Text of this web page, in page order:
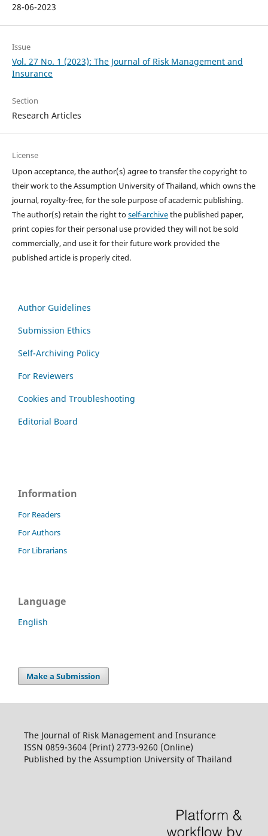
28-06-2023
Issue
Vol. 27 No. 1 (2023): The Journal of Risk Management and
Insurance
Section
Research Articles
License
Upon acceptance, the author(s) agree to transfer the copyright to
their work to the Assumption University of Thailand, which owns the
journal, royalty-free, for the sole purpose of academic publishing.
The author(s) retain the right toself-archivethe published paper,
print copies for their personal use provided they will not be sold
commercially, and use it for their future work provided the
published article is properly cited.
Author Guidelines
Submission Ethics
Self-Archiving Policy
For Reviewers
Cookies and Troubleshooting
Editorial Board
Information
For Readers
For Authors
For Librarians
Language
English
Make a Submission
The Journal of Risk Management and Insurance
ISSN 0859-3604 (Print) 2773-9260 (Online)
Published by the Assumption University of Thailand